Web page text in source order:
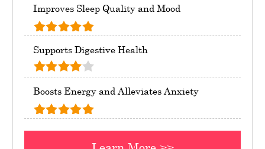
Improves Sleep Quality and Mood
Supports Digestive Health
Boosts Energy and Alleviates Anxiety